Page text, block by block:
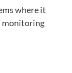
where it
monitoring